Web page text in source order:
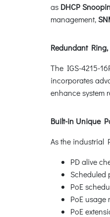
as DHCP
management,
Redundant
The IGS-4215-
incorporates
enhance system
Built-in Unique
As the industrial
PD alive
Scheduled
PoE
PoE usage
PoE